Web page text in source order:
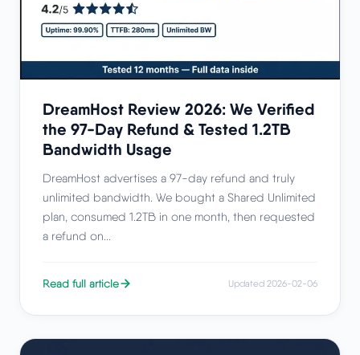
DreamHost Review 2026: We Verified
the 97-Day Refund & Tested 1.2TB
Bandwidth Usage
DreamHost advertises a 97-day refund and truly
unlimited bandwidth. We bought a Shared Unlimited
plan, consumed 1.2TB in one month, then requested
a refund on...
Read full article Updated 2026-02-06